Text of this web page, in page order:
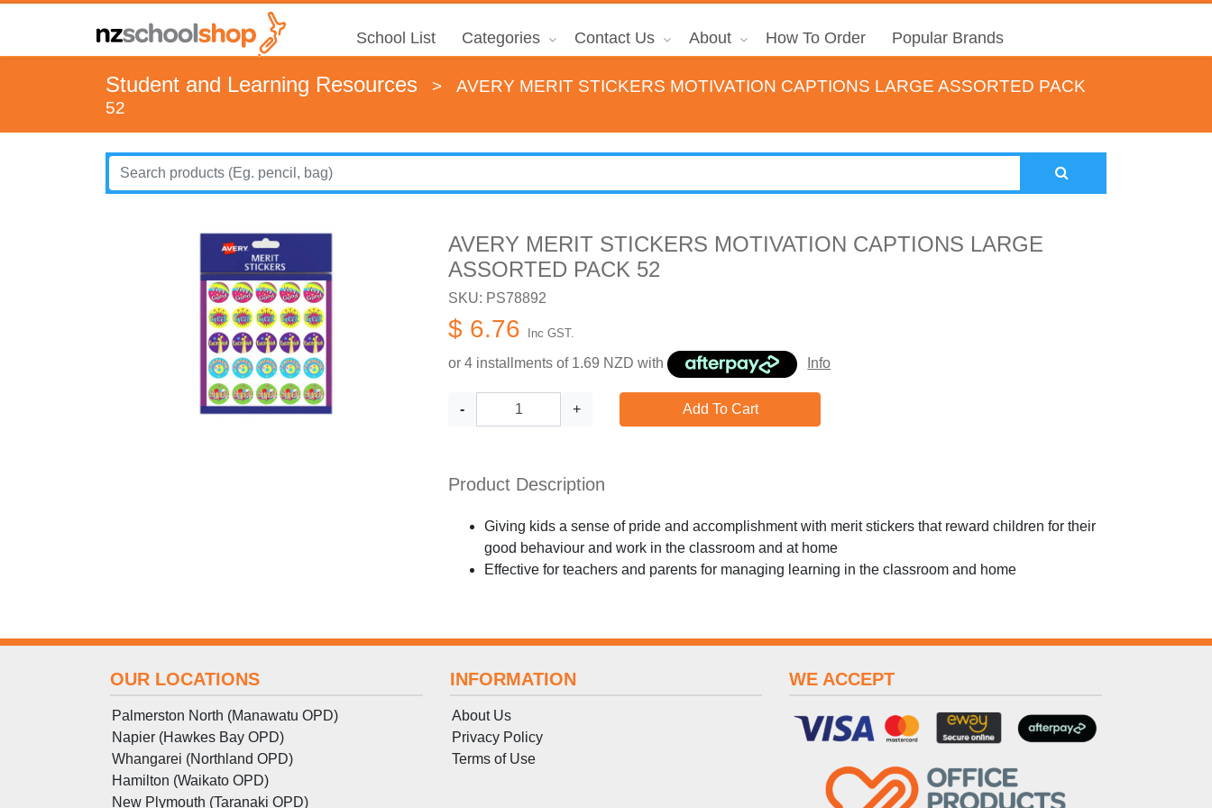
School List Categories Contact Us About How To Order Popular Brands
Student and Learning Resources >
AVERY MERIT STICKERS MOTIVATION CAPTIONS LARGE ASSORTED PACK
52
AVERY MERIT STICKERS MOTIVATION CAPTIONS LARGE
ASSORTED PACK 52
SKU: PS78892
$ 6.76 Inc GST.
or 4 installments of 1.69 NZD with Info
- + Add To Cart
Product Description
Giving kids a sense of pride and accomplishment with merit stickers that reward children for their
good behaviour and work in the classroom and at home
Effective for teachers and parents for managing learning in the classroom and home
OUR LOCATIONS
Palmerston North (Manawatu OPD)
Napier (Hawkes Bay OPD)
Whangarei (Northland OPD)
Hamilton (Waikato OPD)
New Plymouth (Taranaki OPD)
INFORMATION
About Us
Privacy Policy
Terms of Use
WE ACCEPT